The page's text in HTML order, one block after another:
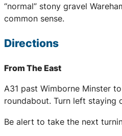
“normal” stony gravel
common sense.
Directions
From The East
A31 past Wimborne Minster
roundabout. Turn left staying
Be alert to take the next